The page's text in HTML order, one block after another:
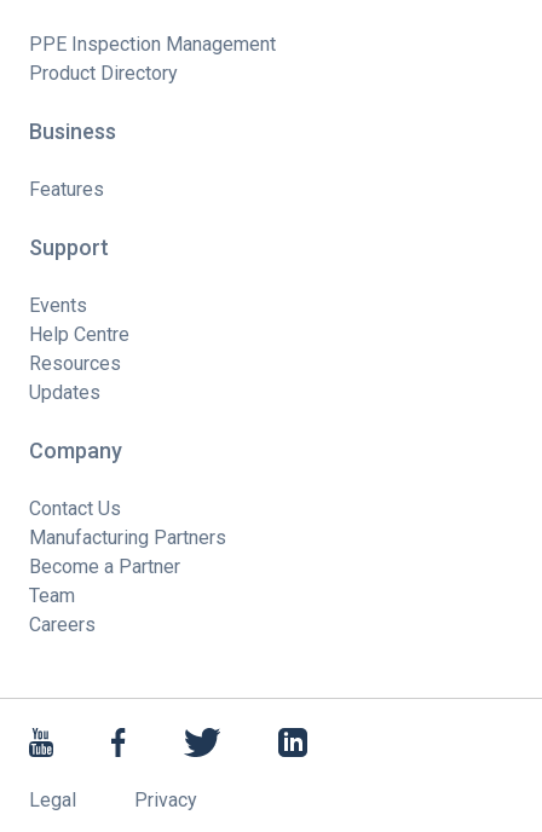
PPE Inspection Management
Product Directory
Business
Features
Support
Events
Help Centre
Resources
Updates
Company
Contact Us
Manufacturing Partners
Become a Partner
Team
Careers
Legal Privacy